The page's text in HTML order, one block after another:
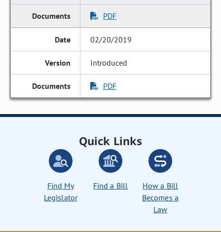
PDF
02/20/2019
Introduced
PDF
Quick Links
Find My
Legislator
Find a Bill
How a Bill
Becomes a
Law